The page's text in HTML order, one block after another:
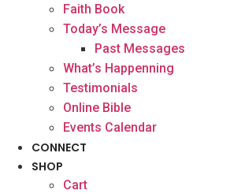
Faith Book
Today’s Message
Past Messages
What’s Happenning
Testimonials
Online Bible
Events Calendar
CONNECT
SHOP
Cart